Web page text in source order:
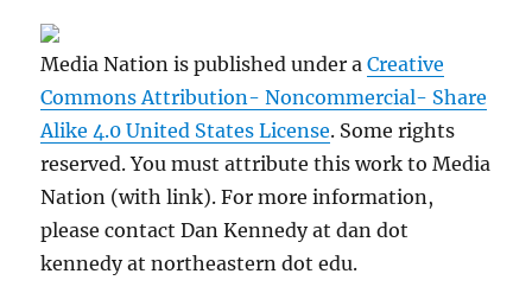
Media Nation is published under aCreative
Commons Attribution- Noncommercial- Share
Alike 4.0 United States License. Some rights
reserved. You must attribute this work to Media
Nation (with link). For more information,
please contact Dan Kennedy at dan dot
kennedy at northeastern dot edu.